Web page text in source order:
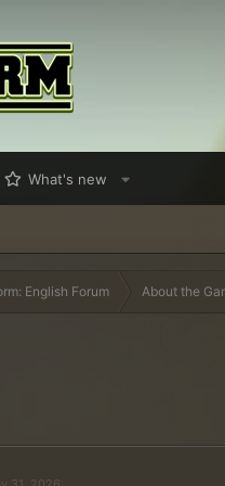
What's new
English Forum About the